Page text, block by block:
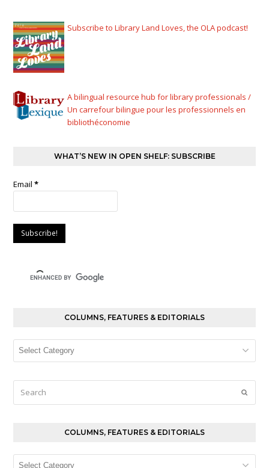
Subscribe to Library Land Loves, the OLA podcast!
A bilingual resource hub for library professionals /
Un carrefour bilingue pour les professionnels en
bibliothéconomie
WHAT’S NEW IN OPEN SHELF: SUBSCRIBE
Email*
COLUMNS, FEATURES & EDITORIALS
Columns,
Editorials
COLUMNS, FEATURES & EDITORIALS
Columns,